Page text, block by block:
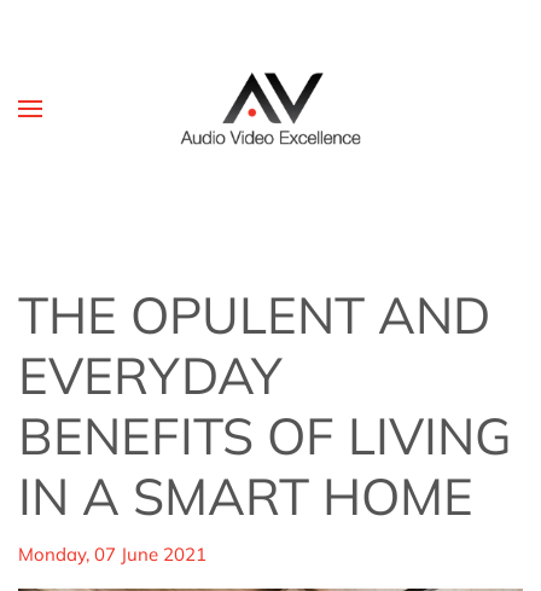
THE OPULENT AND
EVERYDAY
BENEFITS OF LIVING
IN A SMART HOME
Monday, 07 June 2021